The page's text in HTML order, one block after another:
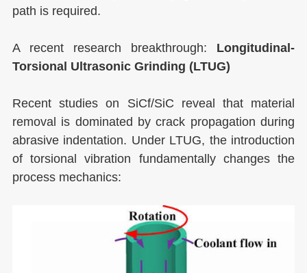
path is required.
A recent research breakthrough: Longitudinal-
Torsional Ultrasonic Grinding (LTUG)
Recent studies on SiCf/SiC reveal that material
removal is dominated by crack propagation during
abrasive indentation. Under LTUG, the introduction
of torsional vibration fundamentally changes the
process mechanics: